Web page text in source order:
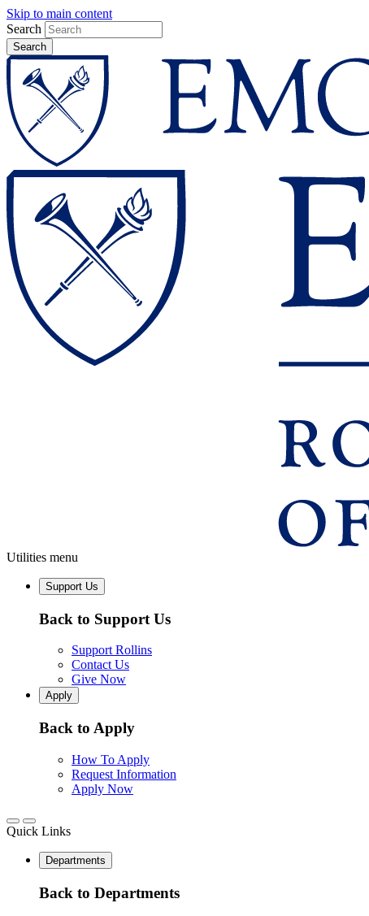
Skip to main content
Search
Utilities menu
Support Us
Back to Support Us
Support Rollins
Contact Us
Give Now
Apply
Back to Apply
How To Apply
Request Information
Apply Now
Quick Links
Departments
Back to Departments